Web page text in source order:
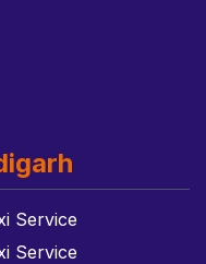
Service
Service